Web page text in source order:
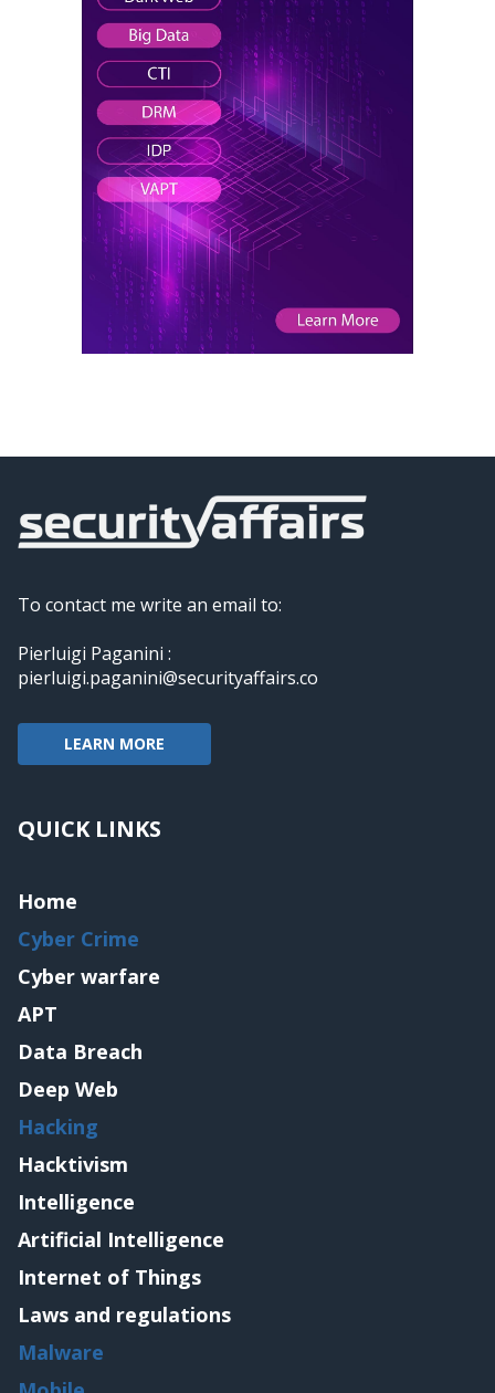
To contact me write an email to:
Pierluigi Paganini :
pierluigi.paganini@securityaffairs.co
LEARN MORE
QUICK LINKS
Home
Cyber Crime
Cyber warfare
APT
Data Breach
Deep Web
Hacking
Hacktivism
Intelligence
Artificial Intelligence
Internet of Things
Laws and regulations
Malware